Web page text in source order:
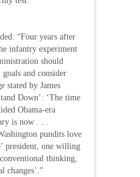
“Four years after
infantry experiment
should
and consider
stated by James
Down’: ‘The time
Obama-era
is now . . .
pundits love
president, one willing
thinking,
changes’.”